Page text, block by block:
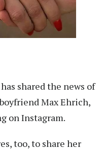
shared the news of
Max Ehrich,
on Instagram.
too, to share her